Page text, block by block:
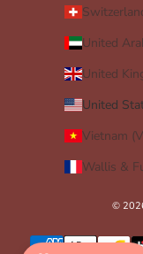
United
United
Vietnam
Wallis &
©